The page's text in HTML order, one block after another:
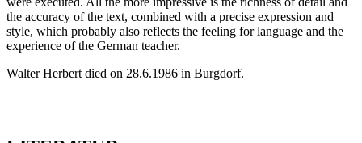
the accuracy of the text, combined with a precise expression and
style, which probably also reflects the feeling for language and the
experience of the German teacher.
Walter Herbert died on 28.6.1986 in Burgdorf.